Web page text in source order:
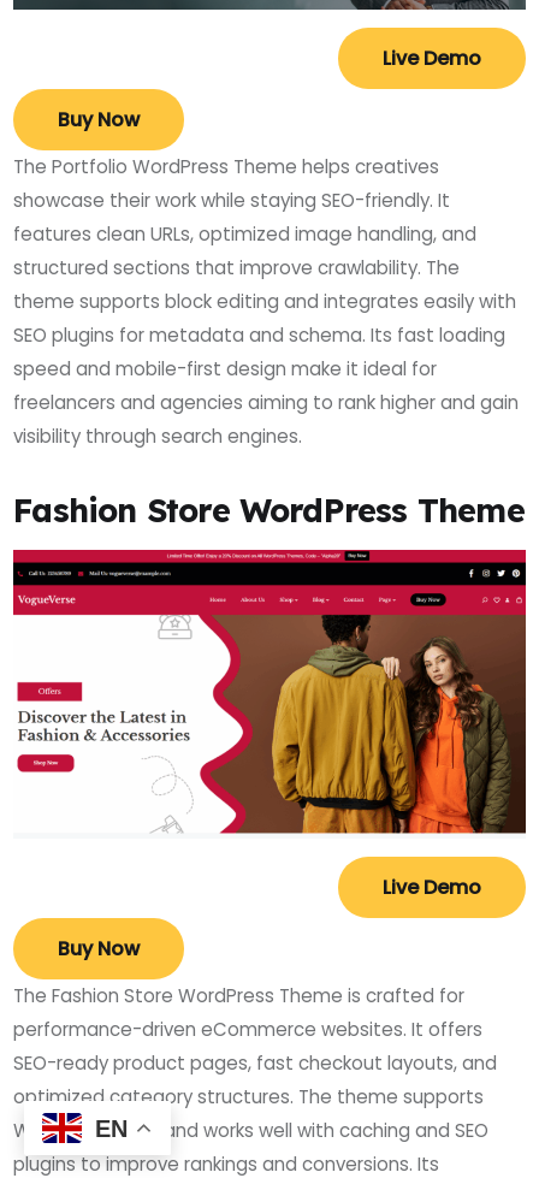
Live Demo
Buy Now
The Portfolio WordPress Theme helps creatives
showcase their work while staying SEO-friendly. It
features clean URLs, optimized image handling, and
structured sections that improve crawlability. The
theme supports block editing and integrates easily with
SEO plugins for metadata and schema. Its fast loading
speed and mobile-first design make it ideal for
freelancers and agencies aiming to rank higher and gain
visibility through search engines.
Fashion Store WordPress Theme
Live Demo
Buy Now
The Fashion Store WordPress Theme is crafted for
performance-driven eCommerce websites. It offers
SEO-ready product pages, fast checkout layouts, and
optimized category structures. The theme supports
WooCommerce and works well with caching and SEO
plugins to improve rankings and conversions. Its
EN